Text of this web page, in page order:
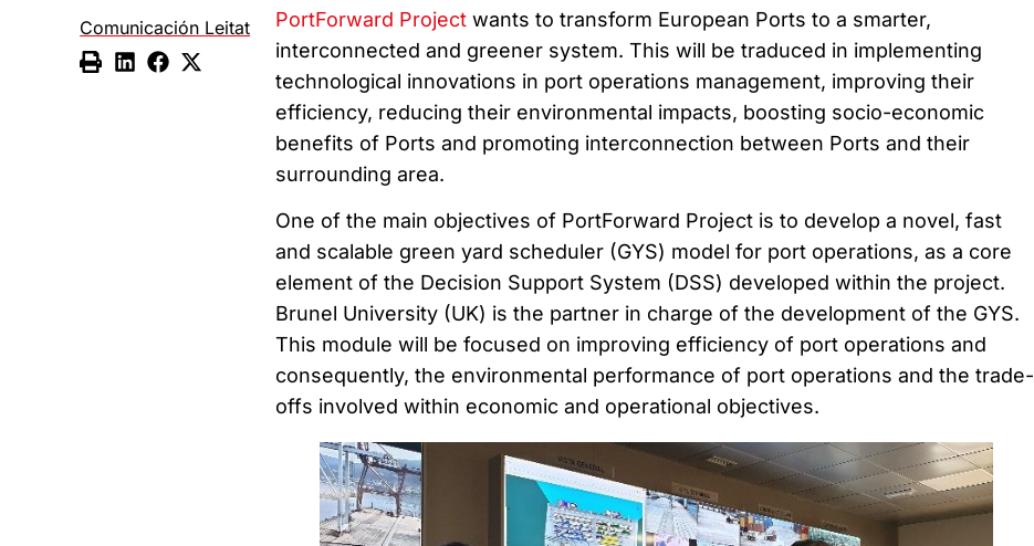
Comunicación Leitat PortForward Projectwants to transform European Ports to a smarter,
interconnected and greener system. This will be traduced in implementing
technological innovations in port operations management, improving their
efficiency, reducing their environmental impacts, boosting socio-economic
benefits of Ports and promoting interconnection between Ports and their
surrounding area.
One of the main objectives of PortForward Project is to develop a novel, fast
and scalable green yard scheduler (GYS) model for port operations, as a core
element of the Decision Support System (DSS) developed within the project.
Brunel University (UK) is the partner in charge of the development of the GYS.
This module will be focused on improving efficiency of port operations and
consequently, the environmental performance of port operations and the trade-
offs involved within economic and operational objectives.